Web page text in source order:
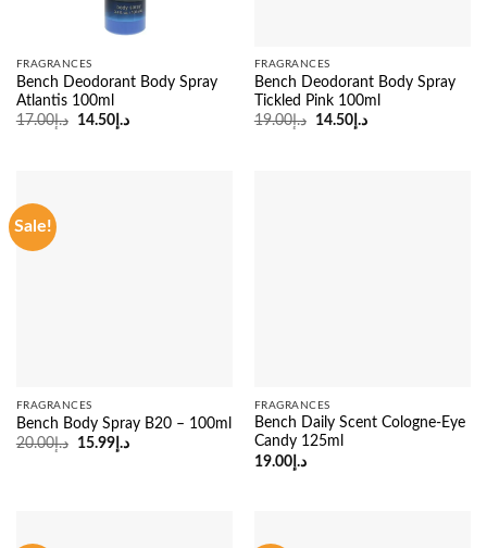
FRAGRANCES
Bench Deodorant Body Spray
Atlantis 100ml
د.إ17.00
Original
د.إ14.50
Current
FRAGRANCES
Bench Deodorant Body Spray
Tickled Pink 100ml
د.إ19.00
Original
د.إ14.50
Current
Sale!
FRAGRANCES
Bench Body Spray B20 – 100ml
د.إ20.00
Original
د.إ15.99
Current
FRAGRANCES
Bench Daily Scent Cologne-Eye
Candy 125ml
د.إ19.00